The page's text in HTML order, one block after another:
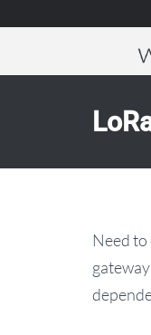
Need